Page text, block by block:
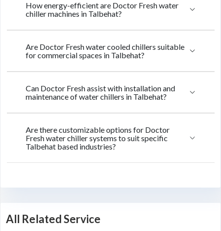
How energy-efficient are Doctor Fresh water
chiller machines in Talbehat?
Are Doctor Fresh water cooled chillers suitable
for commercial spaces in Talbehat?
Can Doctor Fresh assist with installation and
maintenance of water chillers in Talbehat?
Are there customizable options for Doctor
Fresh water chiller systems to suit specific
Talbehat based industries?
All Related Service